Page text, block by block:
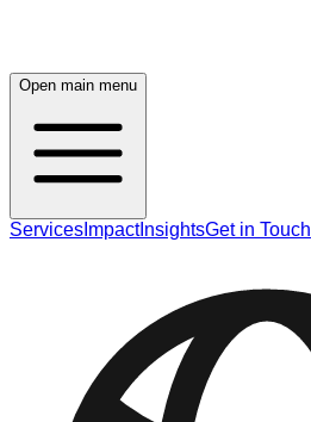
Open main menu
Services ImpactInsightsGet in Touch